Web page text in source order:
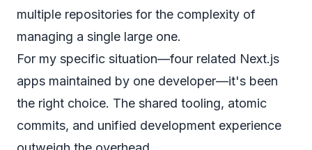
multiple repositories for the complexity of
managing a single large one.
For my specific situation—four related Next.js
apps maintained by one developer—it's been
the right choice. The shared tooling, atomic
commits, and unified development experience